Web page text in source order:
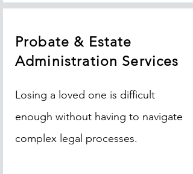
Probate & Estate
Administration Services
Losing a loved one is difficult
enough without having to navigate
complex legal processes.